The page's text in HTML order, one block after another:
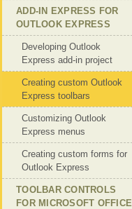
ADD-IN EXPRESS FOR
OUTLOOK EXPRESS
Developing Outlook
Express add-in project
Creating custom Outlook
Express toolbars
Customizing Outlook
Express menus
Creating custom forms for
Outlook Express
TOOLBAR CONTROLS
FOR MICROSOFT OFFICE